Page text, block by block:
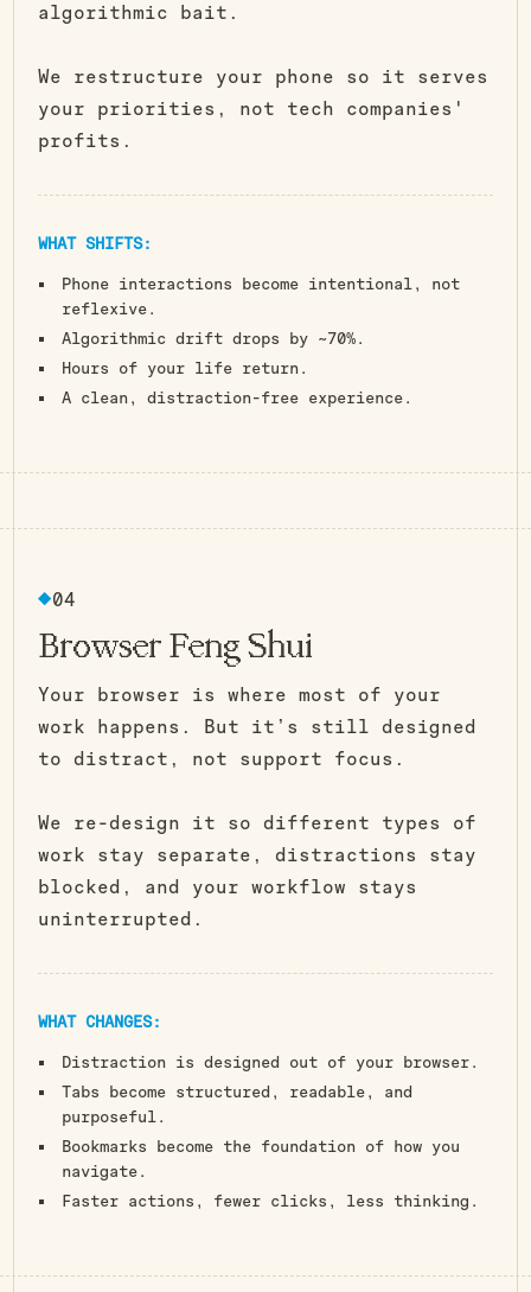
algorithmic bait.
We restructure your phone so it serves
your priorities, not tech companies'
profits.
WHAT SHIFTS:
Phone interactions become intentional, not
reflexive.
Algorithmic drift drops by ~70%.
Hours of your life return.
A clean, distraction-free experience.
04
Browser Feng Shui
Your browser is where most of your
work happens. But it’s still designed
to distract, not support focus.
We re-design it so different types of
work stay separate, distractions stay
blocked, and your workflow stays
uninterrupted.
WHAT CHANGES:
Distraction is designed out of your browser.
Tabs become structured, readable, and
purposeful.
Bookmarks become the foundation of how you
navigate.
Faster actions, fewer clicks, less thinking.